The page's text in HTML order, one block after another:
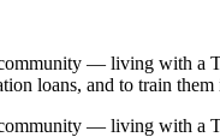
— living with
loans, and to train
— living with